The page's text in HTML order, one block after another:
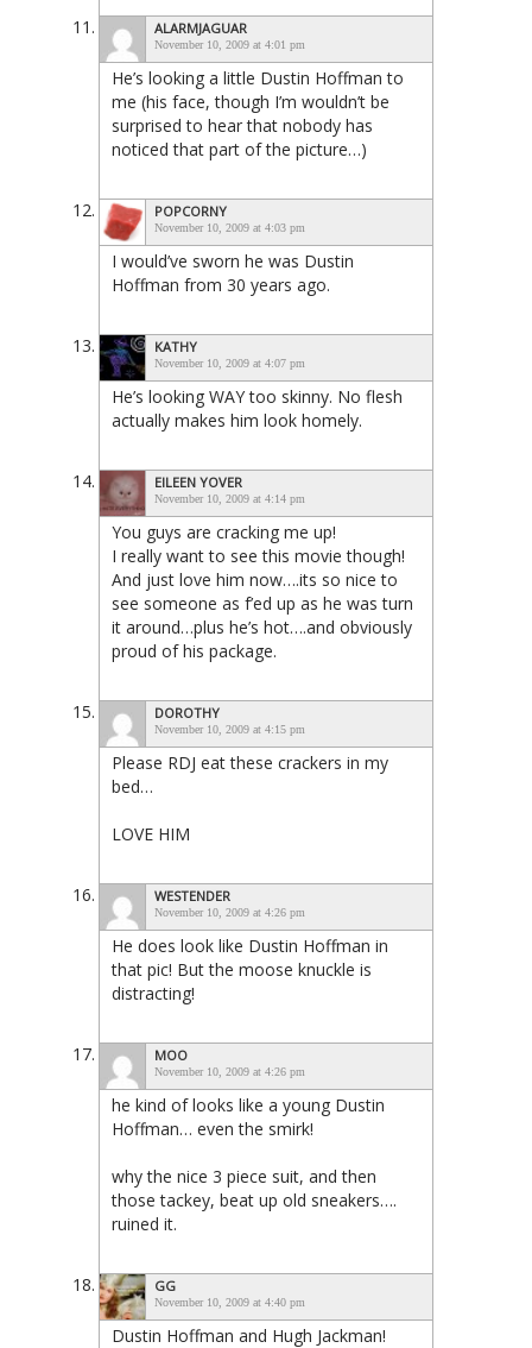
ALARMJAGUAR
November 10, 2009 at 4:01 pm
He’s looking a little Dustin Hoffman to
me (his face, though I’m wouldn’t be
surprised to hear that nobody has
noticed that part of the picture…)
POPCORNY
November 10, 2009 at 4:03 pm
I would’ve sworn he was Dustin
Hoffman from 30 years ago.
KATHY
November 10, 2009 at 4:07 pm
He’s looking WAY too skinny. No flesh
actually makes him look homely.
EILEEN YOVER
November 10, 2009 at 4:14 pm
You guys are cracking me up!
I really want to see this movie though!
And just love him now….its so nice to
see someone as f’ed up as he was turn
it around…plus he’s hot….and obviously
proud of his package.
DOROTHY
November 10, 2009 at 4:15 pm
Please RDJ eat these crackers in my
bed…
LOVE HIM
WESTENDER
November 10, 2009 at 4:26 pm
He does look like Dustin Hoffman in
that pic! But the moose knuckle is
distracting!
MOO
November 10, 2009 at 4:26 pm
he kind of looks like a young Dustin
Hoffman… even the smirk!
why the nice 3 piece suit, and then
those tackey, beat up old sneakers….
ruined it.
GG
November 10, 2009 at 4:40 pm
Dustin Hoffman and Hugh Jackman!